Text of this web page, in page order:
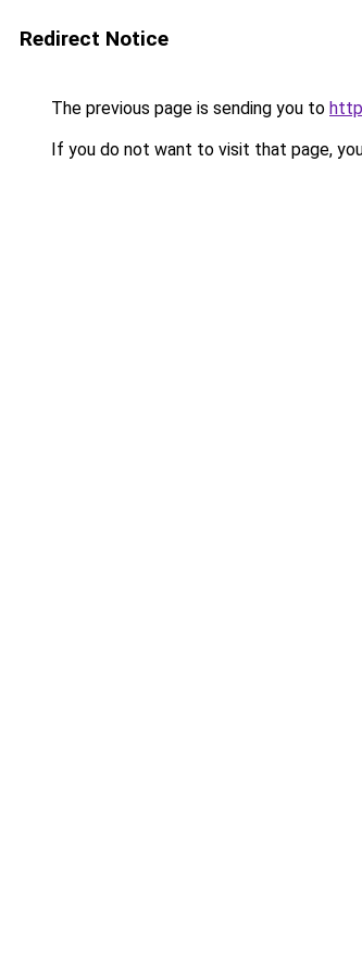
Redirect Notice
The previous page is sending you to
If you do not want to visit that page,